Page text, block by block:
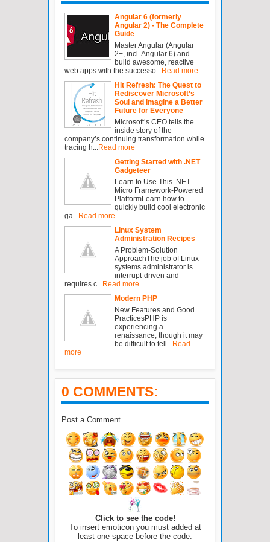
Angular 6 (formerly
Angular 2) - The Complete
Guide
Master Angular (Angular
2+, incl. Angular 6) and
build awesome, reactive
web apps with the successo... Read more
Hit Refresh: The Quest to
Rediscover Microsoft’s
Soul and Imagine a Better
Future for Everyone
Microsoft’s CEO tells the
inside story of the
company’s continuing transformation while
tracing h... Read more
Getting Started with .NET
Gadgeteer
Learn to Use This .NET
Micro Framework-Powered
PlatformLearn how to
quickly build cool electronic
ga... Read more
Linux System
Administration Recipes
A Problem-Solution
ApproachThe job of Linux
systems administrator is
interrupt-driven and
requires c... Read more
Modern PHP
New Features and Good
PracticesPHP is
experiencing a
renaissance, though it may
be difficult to tell... Read
more
0 COMMENTS:
Post a Comment
Click to see the code!
To insert emoticon you must added at
least one space before the code.